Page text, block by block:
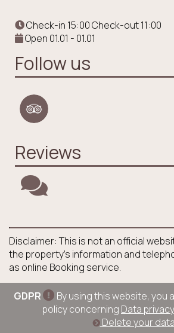
Check-in 15:00 Check-out 11:00
Open 01.01 - 01.01
Follow us
Reviews
Disclaimer: This is not an official
the property's information and
as online Booking service.
GDPR
By using this website, you
policy concerning Data
Delete your data